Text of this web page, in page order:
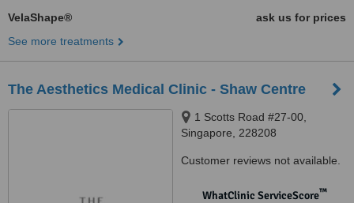
VelaShape®
ask us for prices
See more treatments
The Aesthetics Medical Clinic - Shaw Centre
1 Scotts Road #27-00,
Singapore, 228208
Customer reviews not available.
WhatClinic ServiceScore™